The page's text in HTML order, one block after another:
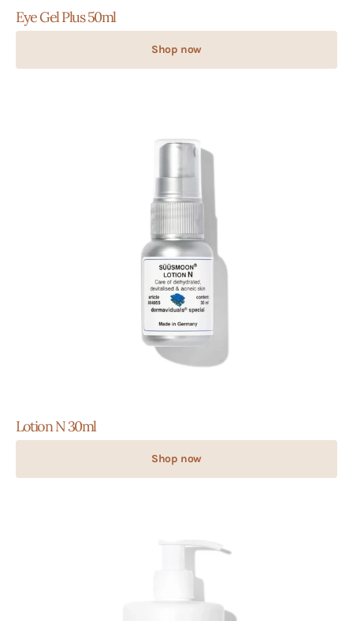
Eye Gel Plus 50ml
Shop now
Lotion N 30ml
Shop now